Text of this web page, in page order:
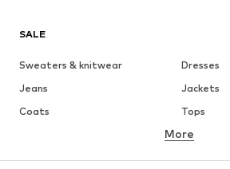
SALE
Sweaters & knitwear
Dresses
Jeans
Jackets
Coats
Tops
Underwear
More